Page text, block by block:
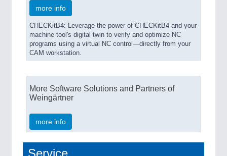
more info
CHECKitB4: Leverage the power of CHECKitB4 and your
machine tool's digital twin to verify and optimize NC
programs using a virtual NC control—directly from your
CAM workstation.
More Software Solutions and Partners of
Weingärtner
more info
Service